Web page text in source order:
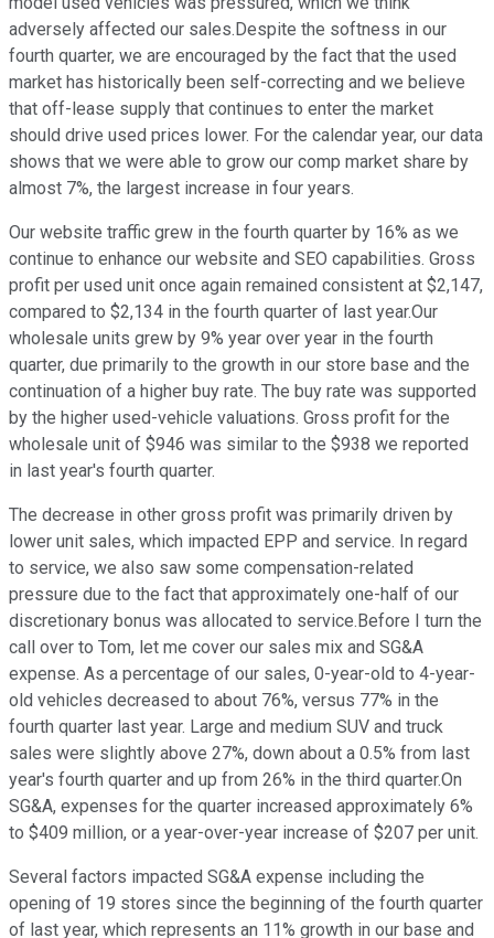
adversely affected our sales.Despite the softness in our
fourth quarter, we are encouraged by the fact that the used
market has historically been self-correcting and we believe
that off-lease supply that continues to enter the market
should drive used prices lower. For the calendar year, our data
shows that we were able to grow our comp market share by
almost 7%, the largest increase in four years.
Our website traffic grew in the fourth quarter by 16% as we
continue to enhance our website and SEO capabilities. Gross
profit per used unit once again remained consistent at $2,147,
compared to $2,134 in the fourth quarter of last year.Our
wholesale units grew by 9% year over year in the fourth
quarter, due primarily to the growth in our store base and the
continuation of a higher buy rate. The buy rate was supported
by the higher used-vehicle valuations. Gross profit for the
wholesale unit of $946 was similar to the $938 we reported
in last year's fourth quarter.
The decrease in other gross profit was primarily driven by
lower unit sales, which impacted EPP and service. In regard
to service, we also saw some compensation-related
pressure due to the fact that approximately one-half of our
discretionary bonus was allocated to service.Before I turn the
call over to Tom, let me cover our sales mix and SG&A
expense. As a percentage of our sales, 0-year-old to 4-year-
old vehicles decreased to about 76%, versus 77% in the
fourth quarter last year. Large and medium SUV and truck
sales were slightly above 27%, down about a 0.5% from last
year's fourth quarter and up from 26% in the third quarter.On
SG&A, expenses for the quarter increased approximately 6%
to $409 million, or a year-over-year increase of $207 per unit.
Several factors impacted SG&A expense including the
opening of 19 stores since the beginning of the fourth quarter
of last year, which represents an 11% growth in our base and